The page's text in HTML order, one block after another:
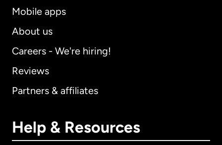
Mobile apps
About us
Careers - We're hiring!
Reviews
Partners & affiliates
Help & Resources